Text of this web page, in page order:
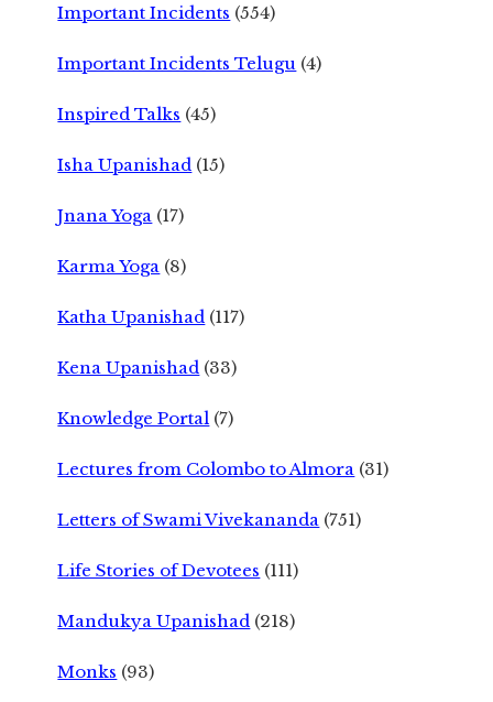
Important Incidents (554)
Important Incidents Telugu (4)
Inspired Talks (45)
Isha Upanishad (15)
Jnana Yoga (17)
Karma Yoga (8)
Katha Upanishad (117)
Kena Upanishad (33)
Knowledge Portal (7)
Lectures from Colombo to Almora (31)
Letters of Swami Vivekananda (751)
Life Stories of Devotees (111)
Mandukya Upanishad (218)
Monks (93)